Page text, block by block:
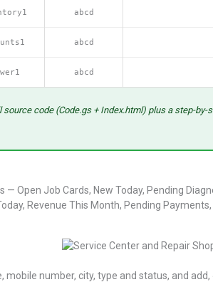
abcd
abcd
abcd
code (Code.gs + Index.html) plus a step-by-
— Open Job Cards, New Today, Pending
Revenue This Month, Pending
number, city, type and status, and